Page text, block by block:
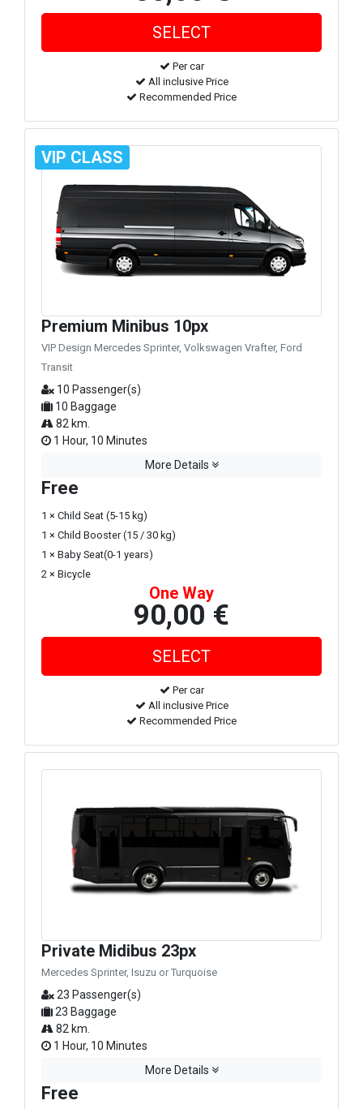
Per car
All inclusive Price
Recommended Price
VIP CLASS
Premium Minibus 10px
VIP Design Mercedes Sprinter, Volkswagen Vrafter, Ford
Transit
10 Passenger(s)
10 Baggage
82 km.
1 Hour, 10 Minutes
More Details
Free
1 × Child Seat (5-15 kg)
1 × Child Booster (15 / 30 kg)
1 × Baby Seat(0-1 years)
2 × Bicycle
One Way
90,00 €
Per car
All inclusive Price
Recommended Price
Private Midibus 23px
Mercedes Sprinter, Isuzu or Turquoise
23 Passenger(s)
23 Baggage
82 km.
1 Hour, 10 Minutes
More Details
Free